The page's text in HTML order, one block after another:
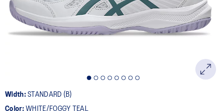
Width:STANDARD (B)
Color:WHITE/FOGGY TEAL